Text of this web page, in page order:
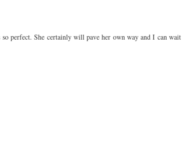
perfect. She certainly will pave her own way and I can wait